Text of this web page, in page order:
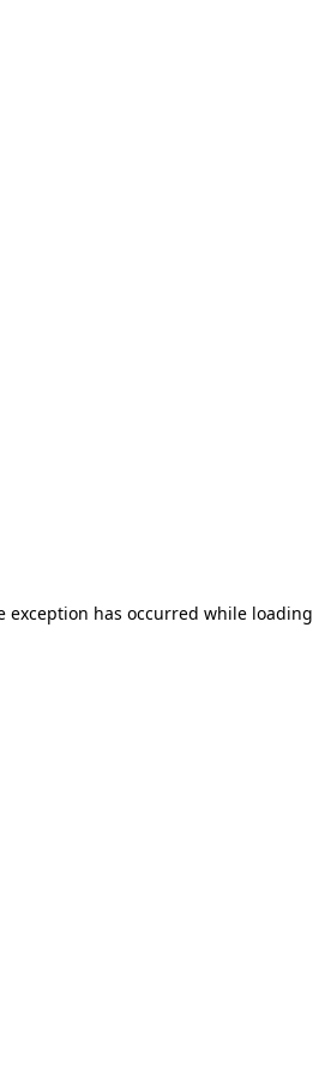
exception has occurred while loading